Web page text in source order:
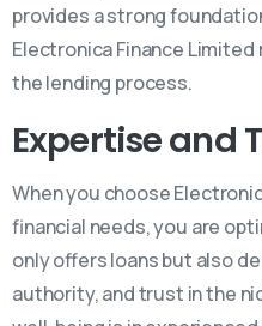
provides a strong
Electronica Finance
the lending process.
Expertise and
When you choose
financial needs, you are
only offers loans but also
authority, and trust in the